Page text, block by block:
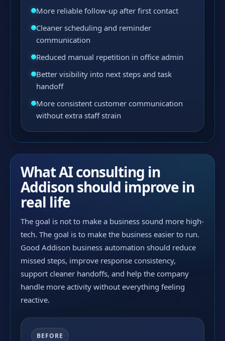
More reliable follow-up after first contact
Cleaner scheduling and reminder
communication
Reduced manual repetition in office admin
Better visibility into next steps and task
handoff
More consistent customer communication
without extra staff strain
What AI consulting in
Addison should improve in
real life
The goal is not to make a business sound more high-
tech. The goal is to make the business easier to run.
Good Addison business automation should reduce
missed steps, improve response consistency,
support cleaner handoffs, and help the company
handle more activity without everything feeling
reactive.
BEFORE